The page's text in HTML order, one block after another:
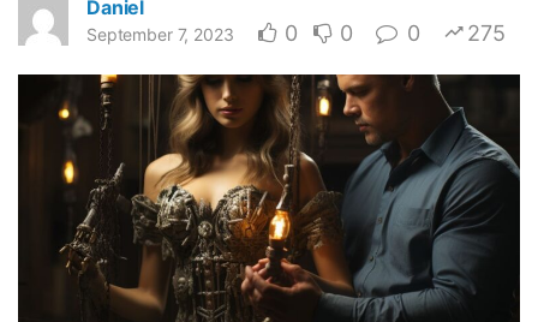
Daniel
September 7, 2023 0 0 0 275